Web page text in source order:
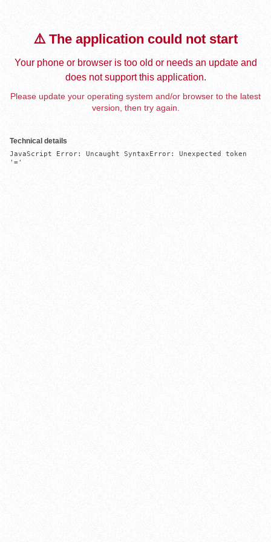
⚠️ The application could not start
Your phone or browser is too old or needs an update and
does not support this application.
Please update your operating system and/or browser to the latest
version, then try again.
Technical details
JavaScript Error: Uncaught SyntaxError: Unexpected token
'='